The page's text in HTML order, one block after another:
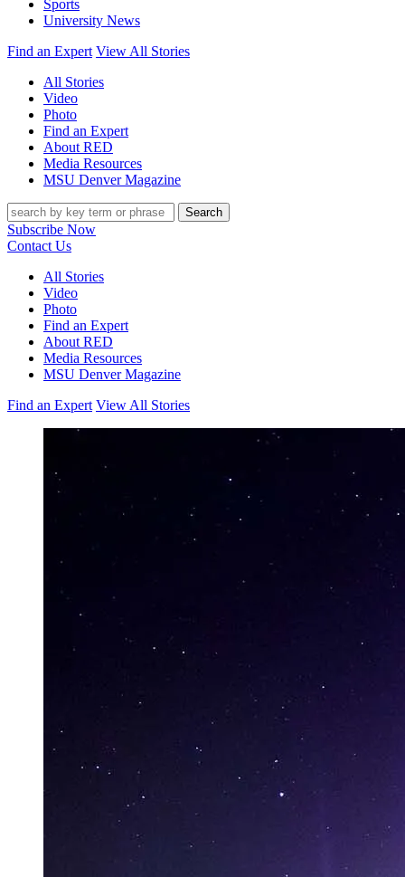
Sports
University News
Find an Expert View All Stories
All Stories
Video
Photo
Find an Expert
About RED
Media Resources
MSU Denver Magazine
Search
Subscribe Now
Contact Us
All Stories
Video
Photo
Find an Expert
About RED
Media Resources
MSU Denver Magazine
Find an Expert View All Stories